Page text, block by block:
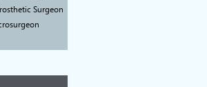
Surgeon